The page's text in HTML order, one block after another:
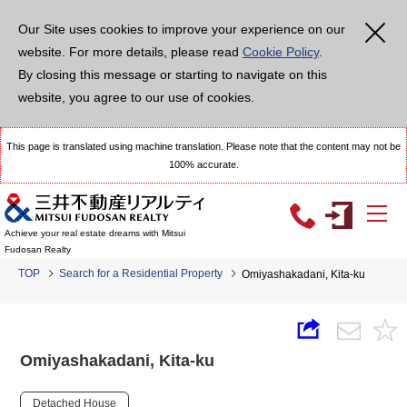
Our Site uses cookies to improve your experience on our
website. For more details, please read Cookie Policy.
By closing this message or starting to navigate on this
website, you agree to our use of cookies.
This page is translated using machine translation. Please note that the content may not be
100% accurate.
Achieve your real estate dreams with Mitsui
Fudosan Realty
TOP Search for a Residential Property Omiyashakadani, Kita-ku
Omiyashakadani, Kita-ku
Detached House